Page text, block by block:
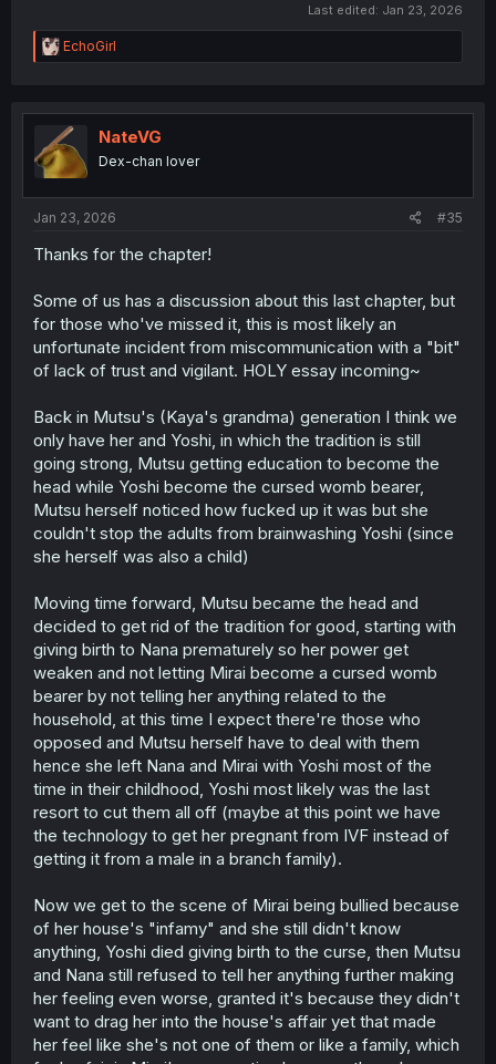
Last edited: Jan 23, 2026
R
e
t
i
o
n
EchoGirl
NateVG
Dex-chan lover
Jan 23, 2026 #35
Thanks for the chapter!
Some of us has a discussion about this last chapter, but
for those who've missed it, this is most likely an
unfortunate incident from miscommunication with a "bit"
of lack of trust and vigilant. HOLY essay incoming~
Back in Mutsu's (Kaya's grandma) generation I think we
only have her and Yoshi, in which the tradition is still
going strong, Mutsu getting education to become the
head while Yoshi become the cursed womb bearer,
Mutsu herself noticed how fucked up it was but she
couldn't stop the adults from brainwashing Yoshi (since
she herself was also a child)
Moving time forward, Mutsu became the head and
decided to get rid of the tradition for good, starting with
giving birth to Nana prematurely so her power get
weaken and not letting Mirai become a cursed womb
bearer by not telling her anything related to the
household, at this time I expect there're those who
opposed and Mutsu herself have to deal with them
hence she left Nana and Mirai with Yoshi most of the
time in their childhood, Yoshi most likely was the last
resort to cut them all off (maybe at this point we have
the technology to get her pregnant from IVF instead of
getting it from a male in a branch family).
Now we get to the scene of Mirai being bullied because
of her house's "infamy" and she still didn't know
anything, Yoshi died giving birth to the curse, then Mutsu
and Nana still refused to tell her anything further making
her feeling even worse, granted it's because they didn't
want to drag her into the house's affair yet that made
her feel like she's not one of them or like a family, which